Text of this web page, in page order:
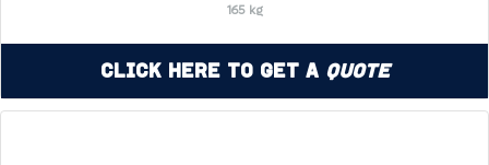
165 kg
Click Here to Get a Quote